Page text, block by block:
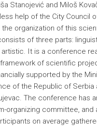
Stanojević and Miloš
help of the City Council
the organization of this
of three parts:
It is a conference
of scientific
supported by the
of the Republic of Serbia
The conference has
organizing committee, and
on average